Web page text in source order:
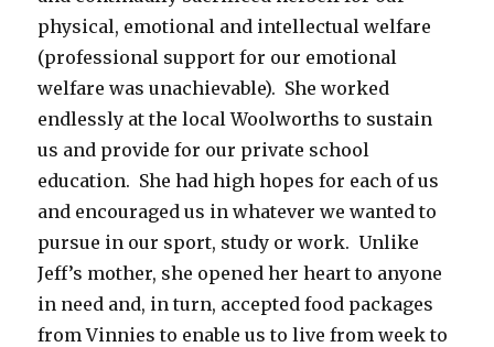
physical, emotional and intellectual welfare
(professional support for our emotional
welfare was unachievable). She worked
endlessly at the local Woolworths to sustain
us and provide for our private school
education. She had high hopes for each of us
and encouraged us in whatever we wanted to
pursue in our sport, study or work. Unlike
Jeff’s mother, she opened her heart to anyone
in need and, in turn, accepted food packages
from Vinnies to enable us to live from week to